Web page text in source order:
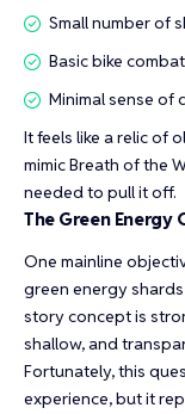
Small number of
Basic bike
Minimal sense of
It feels like a relic of
mimic Breath of the
needed to pull it off.
The Green Energy
One mainline
green energy
story concept is
shallow, and
Fortunately, this
experience, but it